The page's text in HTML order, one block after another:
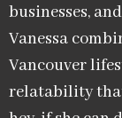
businesses,
Vanessa
Vancouver
relatability